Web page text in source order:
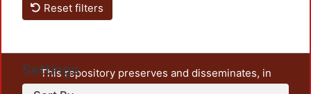
Reset filters
Settings
This repository preserves and disseminates, in
unrestricted open access, the teaching and research